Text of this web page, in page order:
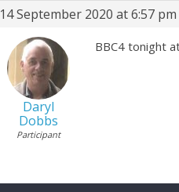
14 September 2020 at 6:57 pm
Daryl
Dobbs
Participant
BBC4 tonight